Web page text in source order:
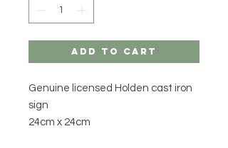
Add to Cart
Genuine licensed Holden cast iron
sign
24cm x 24cm